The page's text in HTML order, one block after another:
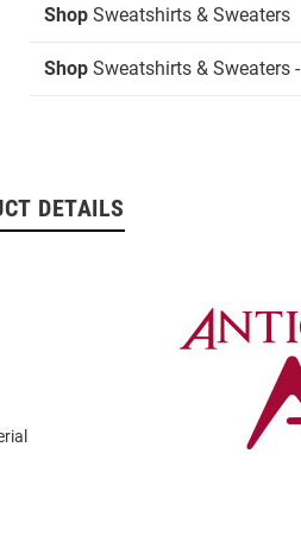
Shop Sweatshirts & Sweaters
Shop Sweatshirts & Sweaters
DETAILS